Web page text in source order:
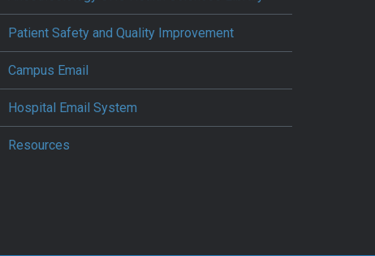
Patient Safety and Quality Improvement
Campus Email
Hospital Email System
Resources